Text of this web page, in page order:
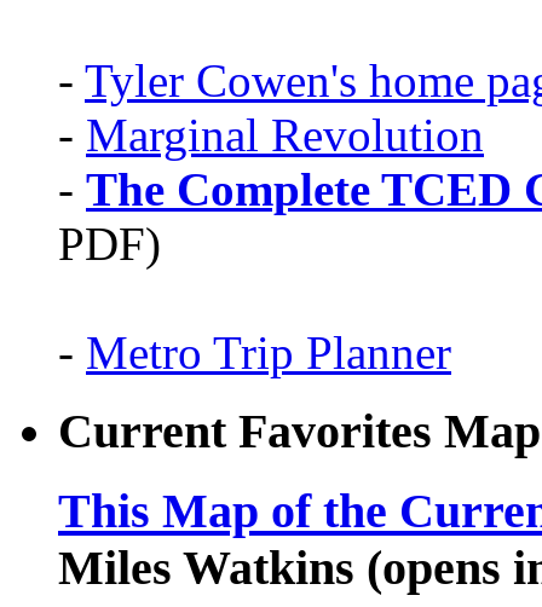
- Tyler Cowen's home
- Marginal Revolution
- The Complete TCED
PDF)
- Metro Trip Planner
Current Favorites Map
This Map of the
Miles Watkins (opens